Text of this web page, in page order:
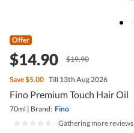
Offer
$14.90 $19.90
Save$5.00 Till 13th Aug 2026
Fino Premium Touch Hair Oil
70ml | Brand: Fino
Gathering more reviews